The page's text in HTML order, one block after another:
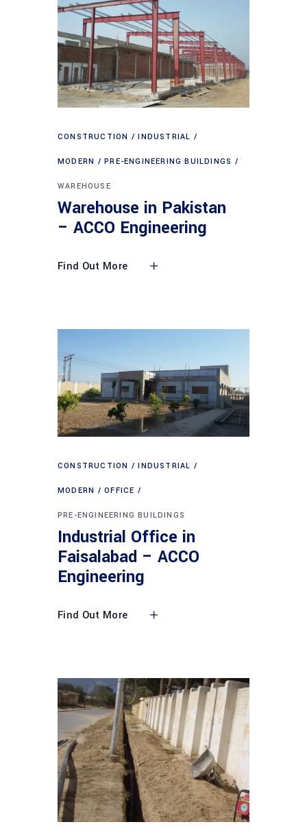
CONSTRUCTION INDUSTRIAL
MODERN PRE-ENGINEERING BUILDINGS
WAREHOUSE
Warehouse in Pakistan
– ACCO Engineering
Find Out More
CONSTRUCTION INDUSTRIAL
MODERN OFFICE
PRE-ENGINEERING BUILDINGS
Industrial Office in
Faisalabad – ACCO
Engineering
Find Out More